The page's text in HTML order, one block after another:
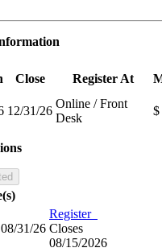
Close Register At
12/31/26
Online / Front
Desk
$
31/26
Register
Closes
08/15/2026